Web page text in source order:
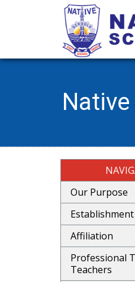
Our Purpose
Establishment
Affiliation
Professional
Teachers